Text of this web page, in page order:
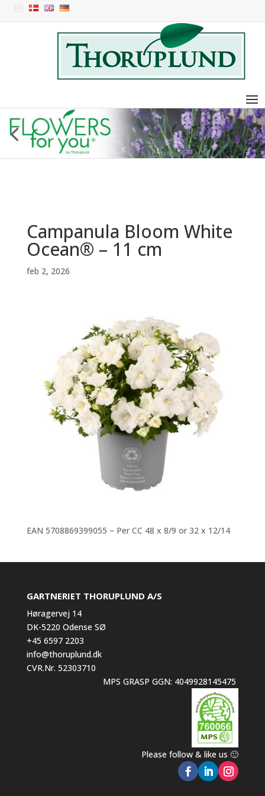
Campanula Bloom White
Ocean® – 11 cm
feb 2, 2026
EAN 5708869399055 – Per CC 48 x 8/9 or 32 x 12/14
GARTNERIET THORUPLUND A/S
Høragervej 14
DK-5220 Odense SØ
+45 6597 2203
info@thoruplund.dk
CVR.Nr. 52303710
MPS GRASP GGN: 4049928145475
Please follow & like us 🙂